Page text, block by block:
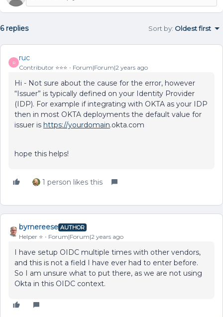
6 replies Sort by: Oldest first
R
ruc
Contributor ⭐️⭐️⭐️ Forum|Forum|2 years ago
Hi - Not sure about the cause for the error, however
“Issuer” is typically defined on your Identity Provider
(IDP). For example if integrating with OKTA as your IDP
then in most OKTA deployments the default value for
issuer is https://yourdomain.okta.com
hope this helps!
1 person likes this
byrnereese AUTHOR
Helper ⭐️ Forum|Forum|2 years ago
I have setup OIDC multiple times with other vendors,
and this is not a field I have ever had to enter before.
So I am unsure what to put there, as we are not using
Okta in this OIDC context.